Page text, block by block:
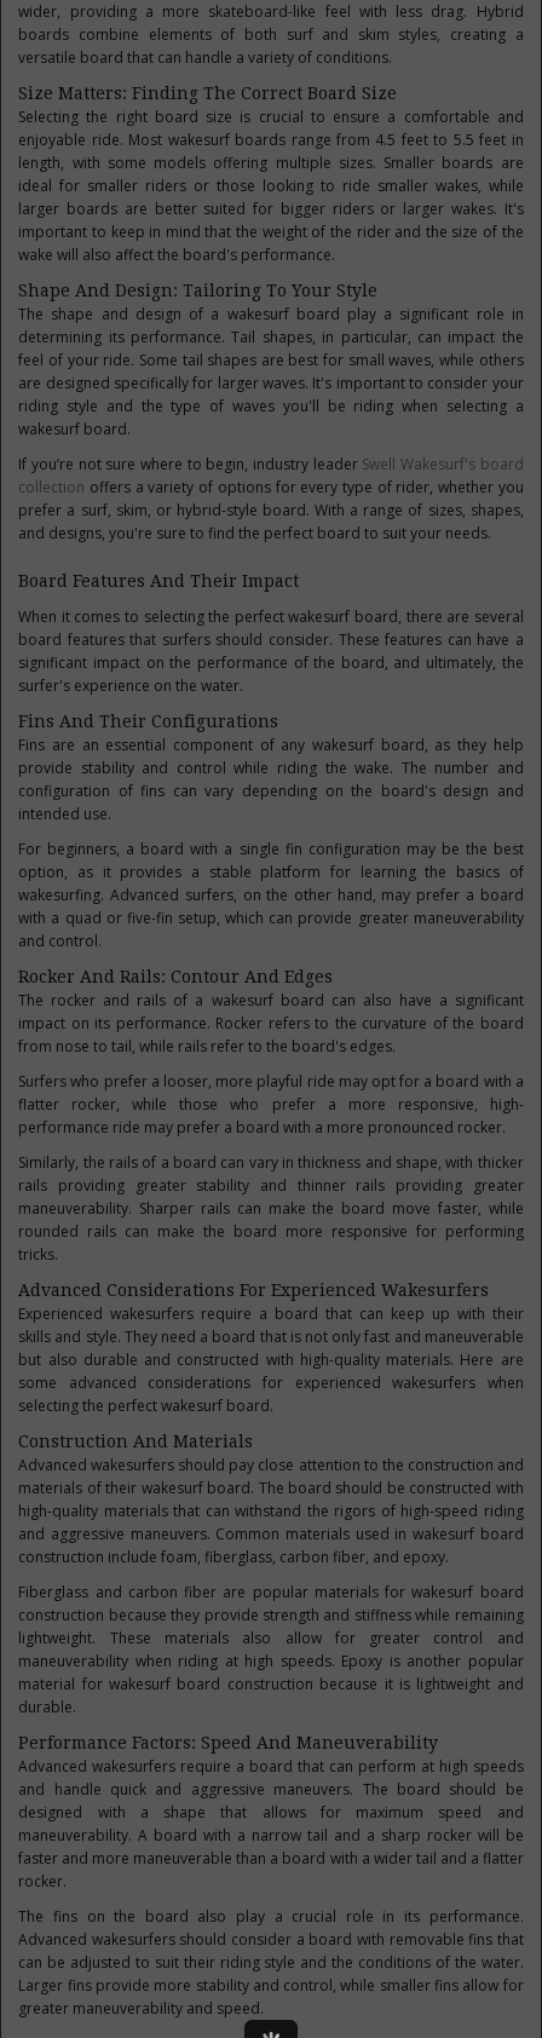
wider, providing a more skateboard-like feel with less drag. Hybrid
boards combine elements of both surf and skim styles, creating a
versatile board that can handle a variety of conditions.
Size Matters: Finding The Correct Board Size
Selecting the right board size is crucial to ensure a comfortable and
enjoyable ride. Most wakesurf boards range from 4.5 feet to 5.5 feet in
length, with some models offering multiple sizes. Smaller boards are
ideal for smaller riders or those looking to ride smaller wakes, while
larger boards are better suited for bigger riders or larger wakes. It's
important to keep in mind that the weight of the rider and the size of the
wake will also affect the board's performance.
Shape And Design: Tailoring To Your Style
The shape and design of a wakesurf board play a significant role in
determining its performance. Tail shapes, in particular, can impact the
feel of your ride. Some tail shapes are best for small waves, while others
are designed specifically for larger waves. It's important to consider your
riding style and the type of waves you'll be riding when selecting a
wakesurf board.
If you’re not sure where to begin, industry leader Swell Wakesurf's board
collection offers a variety of options for every type of rider, whether you
prefer a surf, skim, or hybrid-style board. With a range of sizes, shapes,
and designs, you're sure to find the perfect board to suit your needs.
Board Features And Their Impact
When it comes to selecting the perfect wakesurf board, there are several
board features that surfers should consider. These features can have a
significant impact on the performance of the board, and ultimately, the
surfer's experience on the water.
Fins And Their Configurations
Fins are an essential component of any wakesurf board, as they help
provide stability and control while riding the wake. The number and
configuration of fins can vary depending on the board's design and
intended use.
For beginners, a board with a single fin configuration may be the best
option, as it provides a stable platform for learning the basics of
wakesurfing. Advanced surfers, on the other hand, may prefer a board
with a quad or five-fin setup, which can provide greater maneuverability
and control.
Rocker And Rails: Contour And Edges
The rocker and rails of a wakesurf board can also have a significant
impact on its performance. Rocker refers to the curvature of the board
from nose to tail, while rails refer to the board's edges.
Surfers who prefer a looser, more playful ride may opt for a board with a
flatter rocker, while those who prefer a more responsive, high-
performance ride may prefer a board with a more pronounced rocker.
Similarly, the rails of a board can vary in thickness and shape, with thicker
rails providing greater stability and thinner rails providing greater
maneuverability. Sharper rails can make the board move faster, while
rounded rails can make the board more responsive for performing
tricks.
Advanced Considerations For Experienced Wakesurfers
Experienced wakesurfers require a board that can keep up with their
skills and style. They need a board that is not only fast and maneuverable
but also durable and constructed with high-quality materials. Here are
some advanced considerations for experienced wakesurfers when
selecting the perfect wakesurf board.
Construction And Materials
Advanced wakesurfers should pay close attention to the construction and
materials of their wakesurf board. The board should be constructed with
high-quality materials that can withstand the rigors of high-speed riding
and aggressive maneuvers. Common materials used in wakesurf board
construction include foam, fiberglass, carbon fiber, and epoxy.
Fiberglass and carbon fiber are popular materials for wakesurf board
construction because they provide strength and stiffness while remaining
lightweight. These materials also allow for greater control and
maneuverability when riding at high speeds. Epoxy is another popular
material for wakesurf board construction because it is lightweight and
durable.
Performance Factors: Speed And Maneuverability
Advanced wakesurfers require a board that can perform at high speeds
and handle quick and aggressive maneuvers. The board should be
designed with a shape that allows for maximum speed and
maneuverability. A board with a narrow tail and a sharp rocker will be
faster and more maneuverable than a board with a wider tail and a flatter
rocker.
The fins on the board also play a crucial role in its performance.
Advanced wakesurfers should consider a board with removable fins that
can be adjusted to suit their riding style and the conditions of the water.
Larger fins provide more stability and control, while smaller fins allow for
greater maneuverability and speed.